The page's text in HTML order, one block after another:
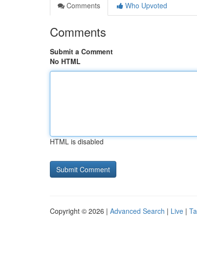
Comments
Who Upvoted
Comments
Submit a Comment
No HTML
HTML is disabled
Copyright © 2026 | Advanced Search | Live |